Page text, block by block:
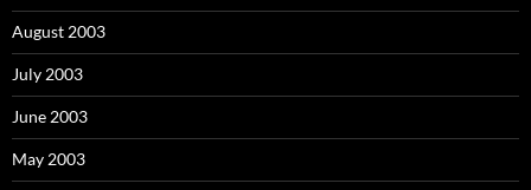
August 2003
July 2003
June 2003
May 2003